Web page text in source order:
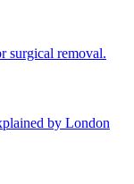
surgical removal.
by London